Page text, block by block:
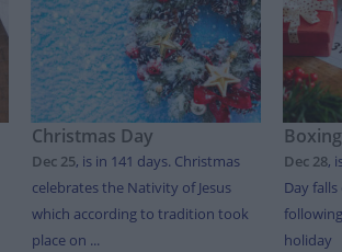
Christmas Day
Dec 25, is in 141 days. Christmas
celebrates the Nativity of Jesus
which according to tradition took
place on ...
Dec 28,
Day
holiday